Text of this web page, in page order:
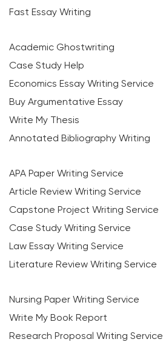
Fast Essay Writing
Academic Ghostwriting
Case Study Help
Economics Essay Writing Service
Buy Argumentative Essay
Write My Thesis
Annotated Bibliography Writing
APA Paper Writing Service
Article Review Writing Service
Capstone Project Writing Service
Case Study Writing Service
Law Essay Writing Service
Literature Review Writing Service
Nursing Paper Writing Service
Write My Book Report
Research Proposal Writing Service